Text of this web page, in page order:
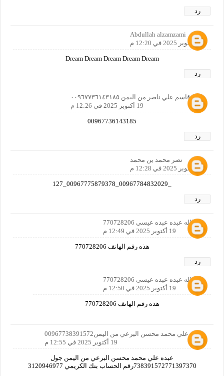
رد
Abdullah alzamzami
19 أكتوبر 2025 في 12:20 م
Dream Dream Dream Dream Dream
رد
فؤاد قاسم علي ناصر من اليمن ٠٠٩٦٧٧٣٦١٤٣١٨٥
19 أكتوبر 2025 في 12:26 م
00967736143185
رد
نصر محمد بن محمد
19 أكتوبر 2025 في 12:28 م
رد
عبدالله عبده عبده عيسي 770728206
19 أكتوبر 2025 في 12:49 م
هذه رقم الهاتف 770728206
رد
عبدالله عبده عبده عيسي 770728206
19 أكتوبر 2025 في 12:50 م
هذه رقم الهاتف 770728206
عبده علي محمد محسن البرعي من اليمن00967738391572
19 أكتوبر 2025 في 12:55 م
عبده علي محمد محسن البرعي من اليمن جول
738391572771397370رقم الحساب بنك الكريمي 3120946977